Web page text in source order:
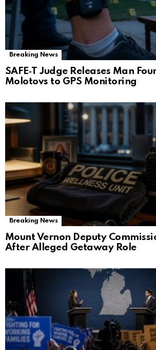
Breaking News
SAFE‑T Judge Releases Man
Molotovs to GPS Monitoring
Breaking News
Mount Vernon Deputy
After Alleged Getaway Role